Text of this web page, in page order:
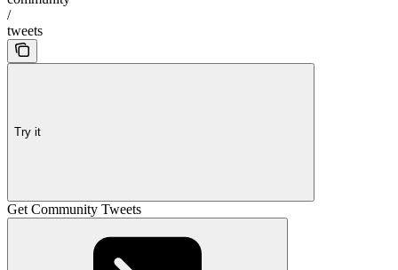
/
tweets
Try it
Get Community Tweets